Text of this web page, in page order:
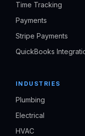
Time Tracking
Payments
Stripe Payments
QuickBooks
INDUSTRIES
Plumbing
Electrical
HVAC